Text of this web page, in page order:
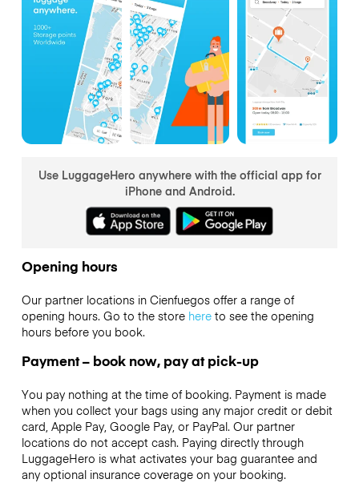
Use LuggageHero anywhere with the official app for
iPhone and Android.
Opening hours
Our partner locations in Cienfuegos offer a range of
opening hours. Go to the store hereto see the opening
hours before you book.
Payment – book now, pay at pick-up
You pay nothing at the time of booking. Payment is made
when you collect your bags using any major credit or debit
card, Apple Pay, Google Pay, or PayPal. Our partner
locations do not accept cash. Paying directly through
LuggageHero is what activates your bag guarantee and
any optional insurance coverage on your booking.